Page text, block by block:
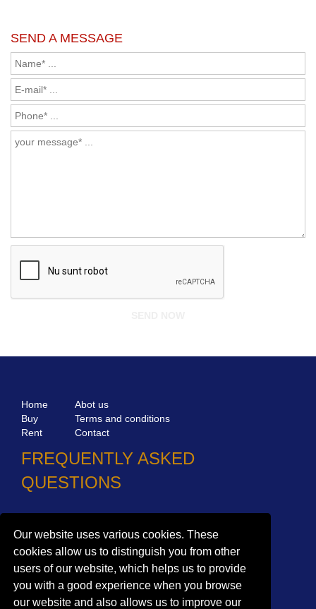
Our website uses various cookies. These
cookies allow us to distinguish you from other
users of our website, which helps us to provide
you with a good experience when you browse
our website and also allows us to improve our
SEND A MESSAGE
Home
Buy
Rent
Abot us
Terms and conditions
Contact
FREQUENTLY ASKED
QUESTIONS
Information on the processing of personal data
no. 16,Mircea Eliade St,Voluntari077190
1 Giuseppe GaribaldiSt, Gf,Bucharest
+40.722 224 654